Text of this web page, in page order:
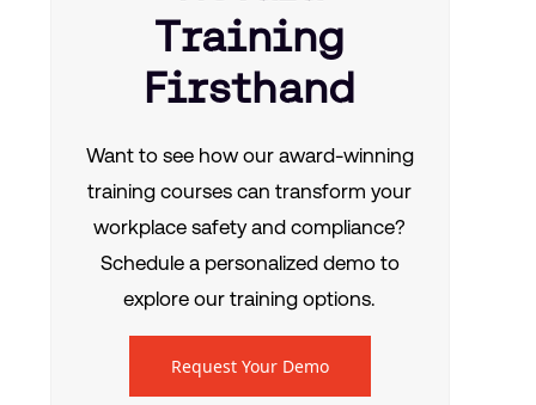
Training
Firsthand
Want to see how our award-winning
training courses can transform your
workplace safety and compliance?
Schedule a personalized demo to
explore our training options.
Request Your Demo